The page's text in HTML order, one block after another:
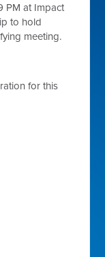
PM at Impact
to hold
meeting.
for this